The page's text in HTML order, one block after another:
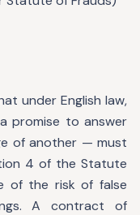
under English law,
promise to answer
of another — must
4 of the Statute
of the risk of false
A contract of